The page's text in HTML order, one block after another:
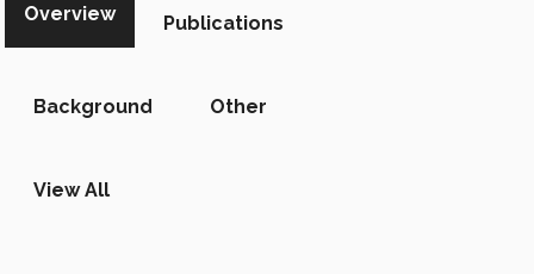
Overview Publications
Background Other
View All